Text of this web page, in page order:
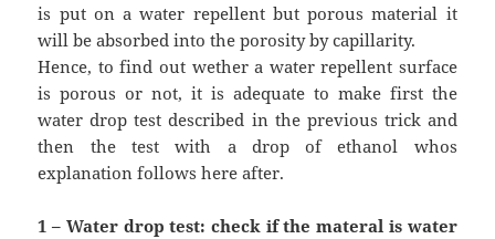
is put on a water repellent but porous material it
will be absorbed into the porosity by capillarity.
Hence, to find out wether a water repellent surface
is porous or not, it is adequate to make first the
water drop test described in the previous trick and
then the test with a drop of ethanol whos
explanation follows here after.
1 – Water drop test: check if the materal is water